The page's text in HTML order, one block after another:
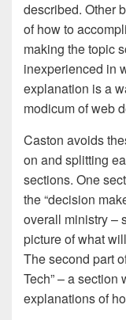
described. Other
of how to
making the topic
inexperienced in
explanation is a
modicum of web
Caston avoids
on and splitting
sections. One
the “decision
overall ministry –
picture of what
The second part
Tech” – a
explanations of